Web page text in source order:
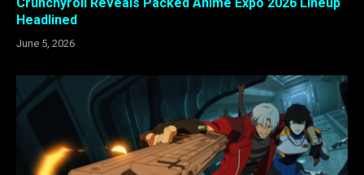
Crunchyroll Reveals Packed Anime Expo 2026 Lineup
Headlined
June 5, 2026